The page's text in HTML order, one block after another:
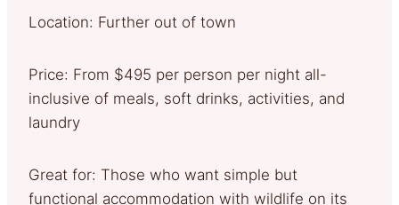
Location: Further out of town
Price: From $495 per person per night all-
inclusive of meals, soft drinks, activities, and
laundry
Great for: Those who want simple but
functional accommodation with wildlife on its